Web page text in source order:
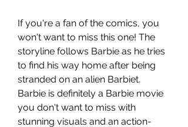
If you're a fan of the comics, you
won't want to miss this one! The
storyline follows Barbie as he tries
to find his way home after being
stranded on an alien Barbiet.
Barbie is definitely a Barbie movie
you don't want to miss with
stunning visuals and an action-